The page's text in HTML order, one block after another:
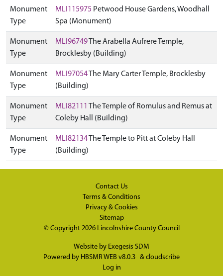
Monument
Type
MLI115975 Petwood House Gardens, Woodhall
Spa (Monument)
Monument
Type
MLI96749The Arabella Aufrere Temple,
Brocklesby (Building)
Monument
Type
MLI97054The Mary Carter Temple, Brocklesby
(Building)
Monument
Type
MLI82111 The Temple of Romulus and Remus at
Coleby Hall (Building)
Monument
Type
MLI82134The Temple to Pitt at Coleby Hall
(Building)
Contact Us
Terms & Conditions
Privacy & Cookies
Sitemap
© Copyright 2026 Lincolnshire County Council
Website by Exegesis SDM
Powered by HBSMR WEB v8.0.3 & cloudscribe
Log in